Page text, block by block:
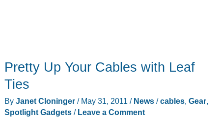
Pretty Up Your Cables with Leaf
Ties
By Janet Cloninger / May 31, 2011 / News/cables, Gear,
Spotlight Gadgets/ Leave a Comment